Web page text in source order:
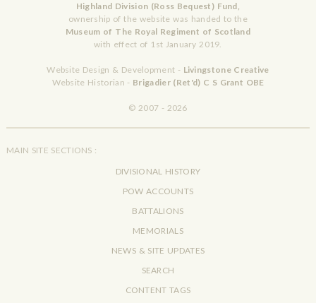
Highland Division (Ross Bequest) Fund,
ownership of the website was handed to the
Museum of The Royal Regiment of Scotland
with effect of 1st January 2019.
Website Design & Development - Livingstone Creative
Website Historian - Brigadier (Ret'd) C S Grant OBE
© 2007 - 2026
MAIN SITE SECTIONS :
DIVISIONAL HISTORY
POW ACCOUNTS
BATTALIONS
MEMORIALS
NEWS & SITE UPDATES
SEARCH
CONTENT TAGS